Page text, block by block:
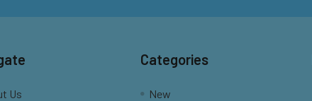
Us
Categories
New